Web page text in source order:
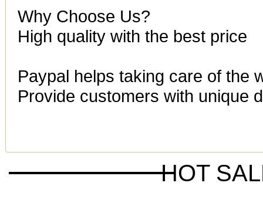
Why Choose Us?
High quality with the best price
Paypal helps taking care of the
Provide customers with unique
HOT